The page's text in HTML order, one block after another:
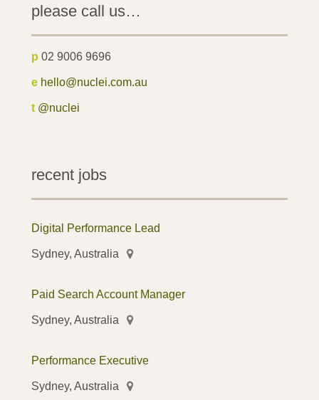
please call us…
p 02 9006 9696
e hello@nuclei.com.au
t @nuclei
recent jobs
Digital Performance Lead
Sydney, Australia
Paid Search Account Manager
Sydney, Australia
Performance Executive
Sydney, Australia